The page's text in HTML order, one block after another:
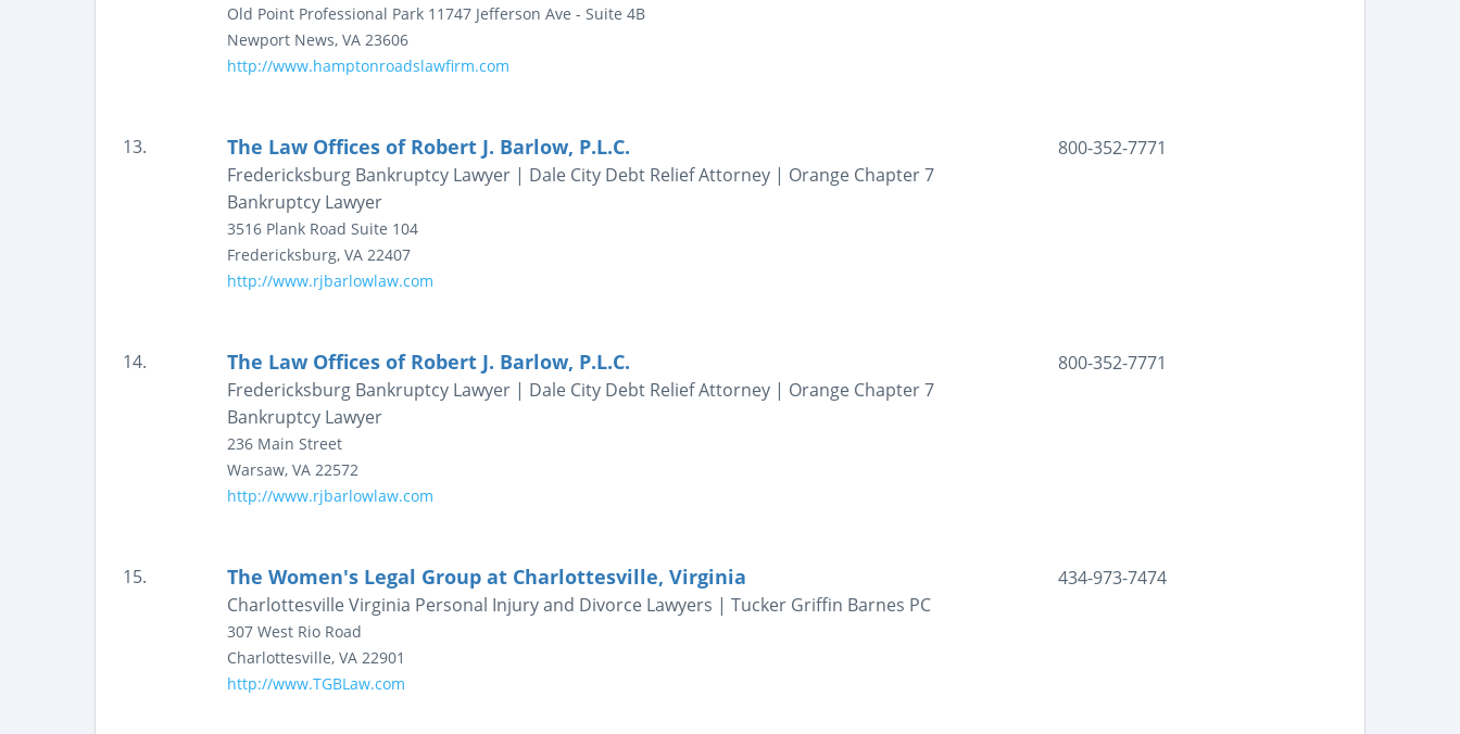
Old Point Professional Park 11747 Jefferson Ave - Suite 4B
Newport News, VA 23606
http://www.hamptonroadslawfirm.com
13. The Law Offices of Robert J. Barlow, P.L.C.
Fredericksburg Bankruptcy Lawyer | Dale City Debt Relief Attorney | Orange Chapter 7
Bankruptcy Lawyer
3516 Plank Road Suite 104
Fredericksburg, VA 22407
http://www.rjbarlowlaw.com
800-352-7771
14. The Law Offices of Robert J. Barlow, P.L.C.
Fredericksburg Bankruptcy Lawyer | Dale City Debt Relief Attorney | Orange Chapter 7
Bankruptcy Lawyer
236 Main Street
Warsaw, VA 22572
http://www.rjbarlowlaw.com
800-352-7771
15. The Women's Legal Group at Charlottesville, Virginia
Charlottesville Virginia Personal Injury and Divorce Lawyers | Tucker Griffin Barnes PC
307 West Rio Road
Charlottesville, VA 22901
http://www.TGBLaw.com
434-973-7474